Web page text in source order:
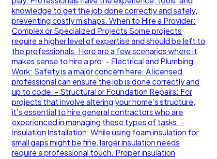
knowledge to get the job done correctly and safely,
preventing costly mishaps. When to Hire a Provider:
Complex or Specialized Projects Some projects
require a higher level of expertise and should be left to
the professionals. Here are a few scenarios where it
makes sense to hire a pro: - Electrical and Plumbing
Work: Safety is a major concern here. A licensed
professional can ensure the job is done correctly and
up to code. - Structural or Foundation Repairs: For
projects that involve altering your home’s structure,
it’s essential to hire general contractors who are
experienced in managing these types of tasks. -
Insulation Installation: While using foam insulation for
small gaps might be fine, larger insulation needs
require a professional touch. Proper insulation